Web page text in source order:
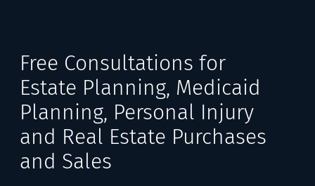
Free Consultations for
Estate Planning, Medicaid
Planning, Personal Injury
and Real Estate Purchases
and Sales